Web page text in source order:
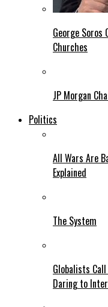
George Soros
Churches
JP Morgan
Politics
All Wars Are
Explained
The System
Globalists
Daring to